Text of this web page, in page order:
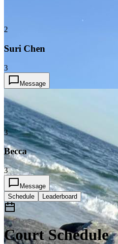
2
Suri Chen
3
Message
3
Becca
3
Message
Schedule
Leaderboard
Court Schedule